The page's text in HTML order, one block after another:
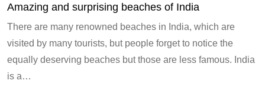
Amazing and surprising beaches of India
There are many renowned beaches in India, which are
visited by many tourists, but people forget to notice the
equally deserving beaches but those are less famous. India
is a…